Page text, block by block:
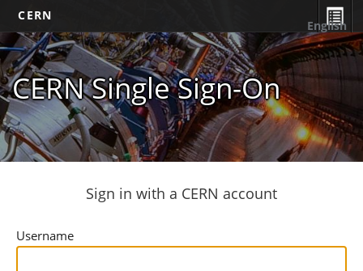
CERN
CERN Single Sign-On
English
Sign in with a CERN account
Username